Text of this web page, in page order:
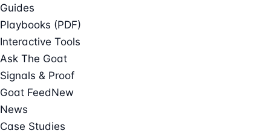
Guides
Playbooks (PDF)
Interactive Tools
Ask The Goat
Signals & Proof
Goat FeedNew
News
Case Studies